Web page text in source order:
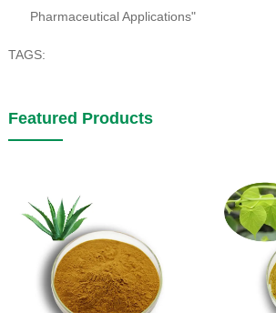
Pharmaceutical Applications"
TAGS:
Featured Products